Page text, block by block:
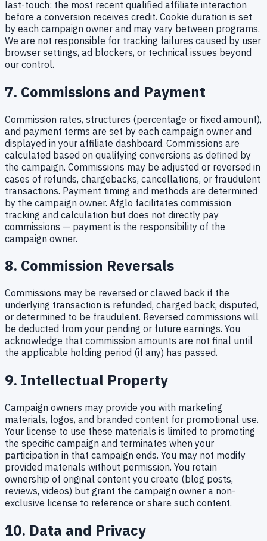
last-touch: the most recent qualified affiliate interaction
before a conversion receives credit. Cookie duration is set
by each campaign owner and may vary between programs.
We are not responsible for tracking failures caused by user
browser settings, ad blockers, or technical issues beyond
our control.
7. Commissions and Payment
Commission rates, structures (percentage or fixed amount),
and payment terms are set by each campaign owner and
displayed in your affiliate dashboard. Commissions are
calculated based on qualifying conversions as defined by
the campaign. Commissions may be adjusted or reversed in
cases of refunds, chargebacks, cancellations, or fraudulent
transactions. Payment timing and methods are determined
by the campaign owner. Afglo facilitates commission
tracking and calculation but does not directly pay
commissions — payment is the responsibility of the
campaign owner.
8. Commission Reversals
Commissions may be reversed or clawed back if the
underlying transaction is refunded, charged back, disputed,
or determined to be fraudulent. Reversed commissions will
be deducted from your pending or future earnings. You
acknowledge that commission amounts are not final until
the applicable holding period (if any) has passed.
9. Intellectual Property
Campaign owners may provide you with marketing
materials, logos, and branded content for promotional use.
Your license to use these materials is limited to promoting
the specific campaign and terminates when your
participation in that campaign ends. You may not modify
provided materials without permission. You retain
ownership of original content you create (blog posts,
reviews, videos) but grant the campaign owner a non-
exclusive license to reference or share such content.
10. Data and Privacy